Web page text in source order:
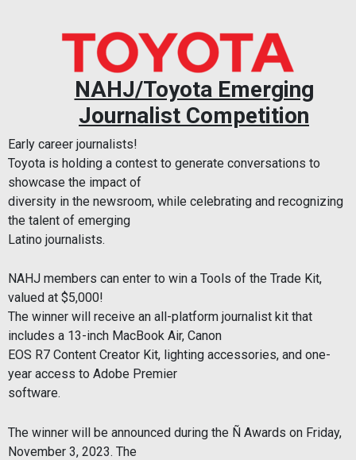
NAHJ/Toyota Emerging
Journalist Competition
Early career journalists!
Toyota is holding a contest to generate conversations to
showcase the impact of
diversity in the newsroom, while celebrating and recognizing
the talent of emerging
Latino journalists.
NAHJ members can enter to win a Tools of the Trade Kit,
valued at $5,000!
The winner will receive an all-platform journalist kit that
includes a 13-inch MacBook Air, Canon
EOS R7 Content Creator Kit, lighting accessories, and one-
year access to Adobe Premier
software.
The winner will be announced during the Ñ Awards on Friday,
November 3, 2023. The